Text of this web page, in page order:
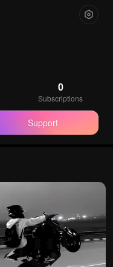
0
Subscriptions
Support